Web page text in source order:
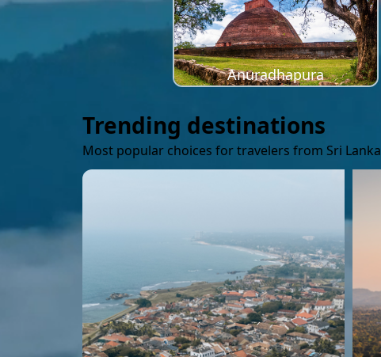
Anuradhapura
Trending destinations
Most popular choices for travelers from Sri Lanka